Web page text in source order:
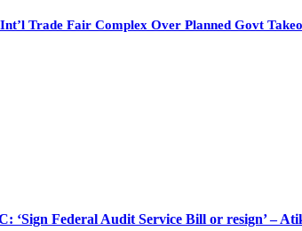
Trade Fair Complex Over Planned Govt
‘Sign Federal Audit Service Bill or resign’ –